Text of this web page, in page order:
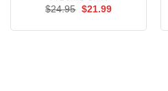
$24.95 Original
$21.99Current